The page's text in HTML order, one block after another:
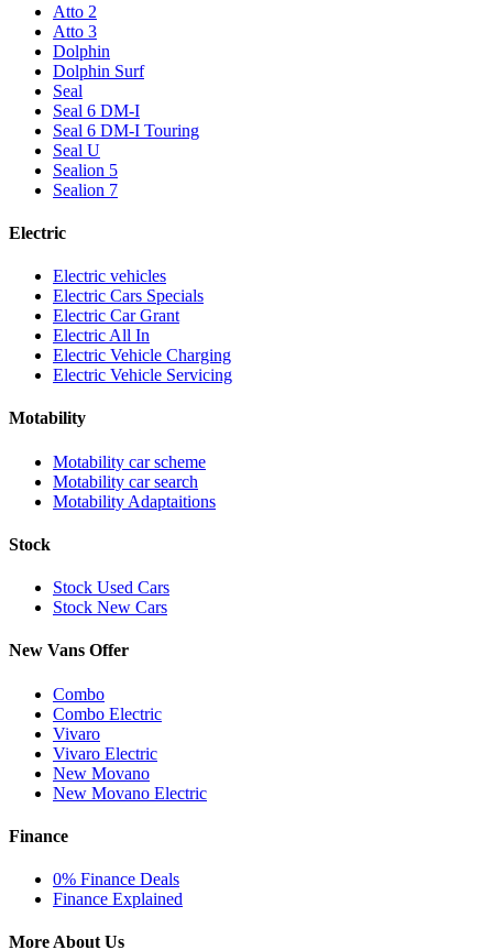
Atto 2
Atto 3
Dolphin
Dolphin Surf
Seal
Seal 6 DM-I
Seal 6 DM-I Touring
Seal U
Sealion 5
Sealion 7
Electric
Electric vehicles
Electric Cars Specials
Electric Car Grant
Electric All In
Electric Vehicle Charging
Electric Vehicle Servicing
Motability
Motability car scheme
Motability car search
Motability Adaptaitions
Stock
Stock Used Cars
Stock New Cars
New Vans Offer
Combo
Combo Electric
Vivaro
Vivaro Electric
New Movano
New Movano Electric
Finance
0% Finance Deals
Finance Explained
More About Us